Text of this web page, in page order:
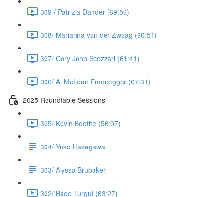
309 / Patrizia Dander (69:56)
308/ Marianna van der Zwaag (60:51)
307/ Cory John Scozzari (61:41)
306/ A. McLean Emenegger (67:31)
2025 Roundtable Sessions
305/ Kevin Boothe (56:07)
304/ Yuko Hasegawa
303/ Alyssa Brubaker
302/ Bade Turgut (63:27)